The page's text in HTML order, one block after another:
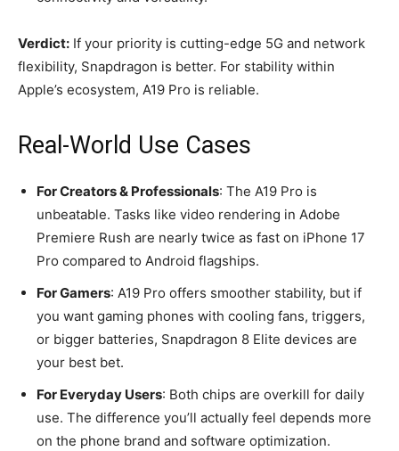
Verdict: If your priority is cutting-edge 5G and network
flexibility, Snapdragon is better. For stability within
Apple’s ecosystem, A19 Pro is reliable.
Real-World Use Cases
For Creators & Professionals: The A19 Pro is
unbeatable. Tasks like video rendering in Adobe
Premiere Rush are nearly twice as fast on iPhone 17
Pro compared to Android flagships.
For Gamers: A19 Pro offers smoother stability, but if
you want gaming phones with cooling fans, triggers,
or bigger batteries, Snapdragon 8 Elite devices are
your best bet.
For Everyday Users: Both chips are overkill for daily
use. The difference you’ll actually feel depends more
on the phone brand and software optimization.